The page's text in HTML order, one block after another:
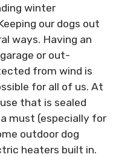
winter
our dogs out
ways. Having an
or out-
from wind is
for all of us. At
that is sealed
must (especially for
outdoor dog
heaters built in.